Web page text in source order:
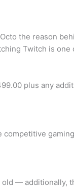
the reason
Twitch is
plus any
— additionally,